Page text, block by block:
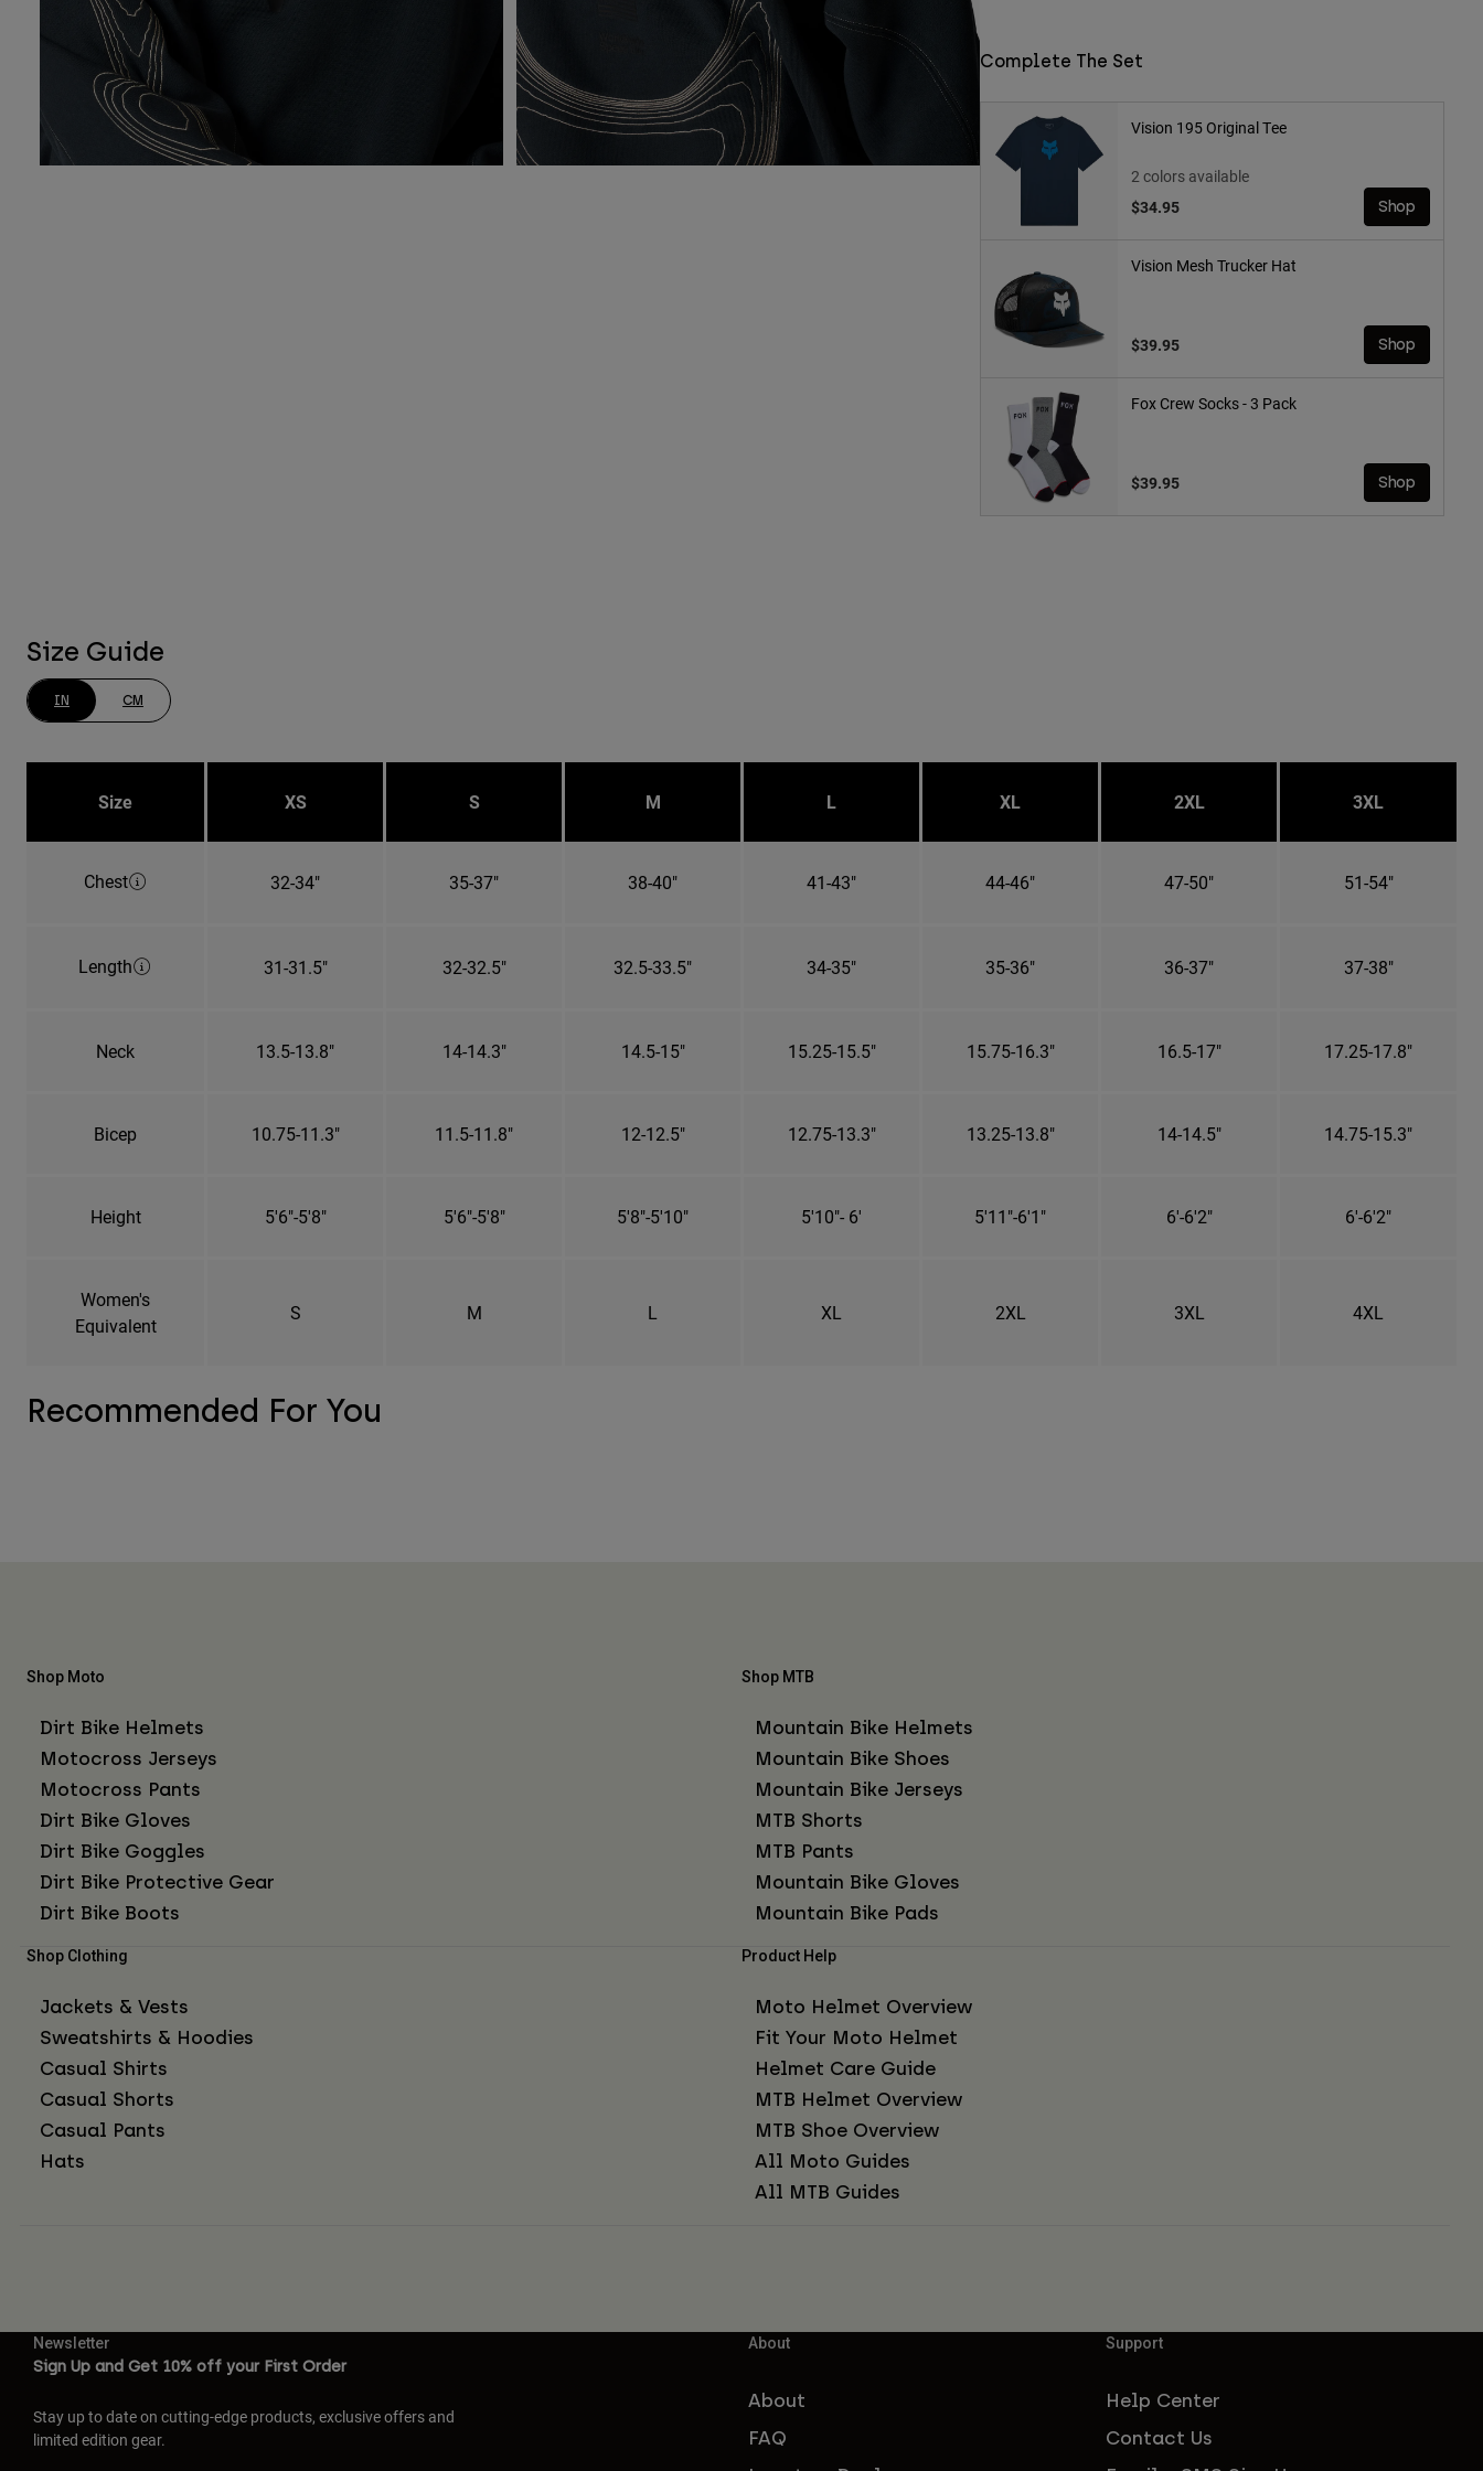
Complete The Set
Vision 195 Original Tee
2 colors available
$34.95
Shop
Vision Mesh Trucker Hat
$39.95 Shop
Fox Crew Socks - 3 Pack
$39.95 Shop
Size Guide
IN CM
Size XS S M L XL 2XL 3XL
Chest 32-34" 35-37" 38-40" 41-43" 44-46" 47-50" 51-54"
Length 31-31.5" 32-32.5" 32.5-33.5" 34-35" 35-36" 36-37" 37-38"
Neck 13.5-13.8" 14-14.3" 14.5-15" 15.25-15.5" 15.75-16.3" 16.5-17" 17.25-17.8"
Bicep 10.75-11.3" 11.5-11.8" 12-12.5" 12.75-13.3" 13.25-13.8" 14-14.5" 14.75-15.3"
Height 5'6"-5'8" 5'6"-5'8" 5'8"-5'10" 5'10"- 6' 5'11"-6'1" 6'-6'2" 6'-6'2"
Women's
Equivalent
S M L XL 2XL 3XL 4XL
Recommended For You
Shop Moto
Dirt Bike Helmets
Motocross Jerseys
Motocross Pants
Dirt Bike Gloves
Dirt Bike Goggles
Dirt Bike Protective Gear
Dirt Bike Boots
Shop MTB
Mountain Bike Helmets
Mountain Bike Shoes
Mountain Bike Jerseys
MTB Shorts
MTB Pants
Mountain Bike Gloves
Mountain Bike Pads
Shop Clothing
Jackets & Vests
Sweatshirts & Hoodies
Casual Shirts
Casual Shorts
Casual Pants
Hats
Product Help
Moto Helmet Overview
Fit Your Moto Helmet
Helmet Care Guide
MTB Helmet Overview
MTB Shoe Overview
All Moto Guides
All MTB Guides
Newsletter
Sign Up and Get 10% off your First Order
Stay up to date on cutting-edge products, exclusive offers and
limited edition gear.
About
About
FAQ
Support
Help Center
Contact Us